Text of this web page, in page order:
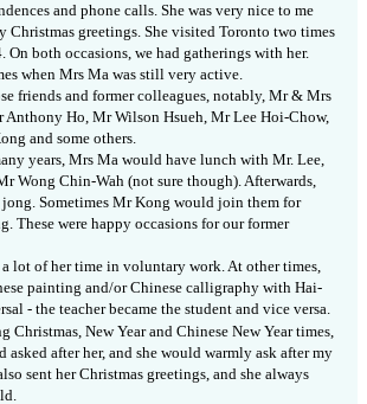
and phone calls. She was very nice to me
Christmas greetings.She visited Toronto two times
On both occasions, we had gatherings with her.
when Mrs Ma was still very active.
friends and former colleagues, notably, Mr & Mrs
Anthony Ho, Mr Wilson Hsueh, Mr Lee Hoi-Chow,
and some others.
years, Mrs Ma would have lunch with Mr. Lee,
Wong Chin-Wah (not sure though).Afterwards,
jong. Sometimes Mr Kong would join them for
These were happy occasions for our former
lot of her time in voluntary work.At other times,
painting and/or Chinese calligraphy with Hai-
- the teacher became the student and vice versa.
Christmas, New Year and Chinese New Year times,
asked after her, and she would warmly ask after my
sent her Christmas greetings, and she always